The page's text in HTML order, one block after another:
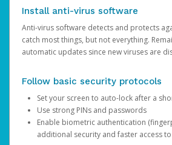
Install anti-virus software
Anti-virus software detects and protects
catch most things, but not everything.
automatic updates since new viruses are
Follow basic security protocols
Set your screen to auto-lock after a
Use strong PINs and passwords
Enable biometric authentication
additional security and faster access